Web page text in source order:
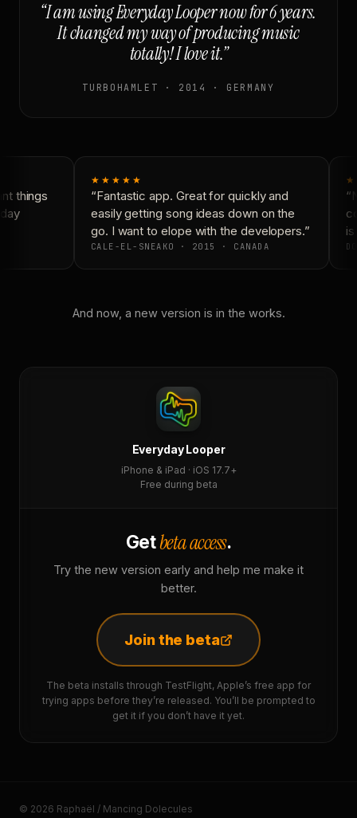
“I am using Everyday Looper now for 6 years.
It changed my way of producing music
totally! I love it.”
TURBOHAMLET · 2014 · GERMANY
things
★★★★★
“Fantastic app. Great for quickly and
easily getting song ideas down on the
go. I want to elope with the developers.”
CALE-EL-SNEAKO · 2015 · CANADA
And now, a new version is in the works.
Everyday Looper
iPhone & iPad · iOS 17.7+
Free during beta
Getbeta access.
Try the new version early and help me make it
better.
Join the beta
The beta installs through TestFlight, Apple’s free app for
trying apps before they’re released. You’ll be prompted to
get it if you don’t have it yet.
© 2026 Raphaël / Mancing Dolecules